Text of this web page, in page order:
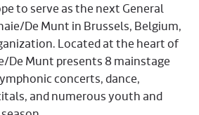
to serve as the next General
De Munt in Brussels, Belgium,
Located at the heart of
De Munt presents 8 mainstage
concerts, dance,
and numerous youth and